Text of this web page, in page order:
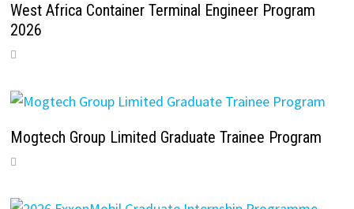
West Africa Container Terminal Engineer Program
2026
Mogtech Group Limited Graduate Trainee Program